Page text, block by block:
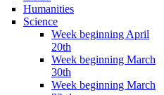
Humanities
Science
Week beginning April
20th
Week beginning March
30th
Week beginning March